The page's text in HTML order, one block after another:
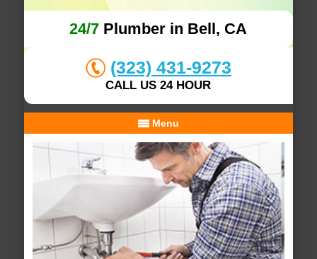
24/7 Plumber in Bell, CA
(323) 431-9273
CALL US 24 HOUR
Menu